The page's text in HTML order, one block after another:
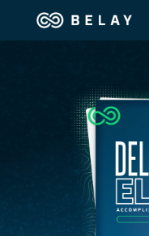
Financial
Industries
Resources